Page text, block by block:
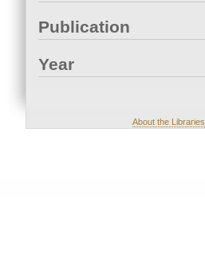
Publication
Year
About the Libraries